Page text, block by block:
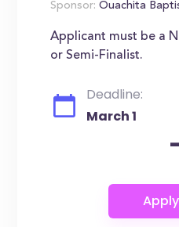
Sponsor: Ouachita
Applicant must be a
or Semi-Finalist.
Deadline:
March 1